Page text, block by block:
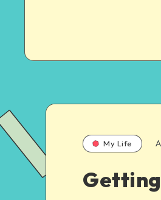
My Life